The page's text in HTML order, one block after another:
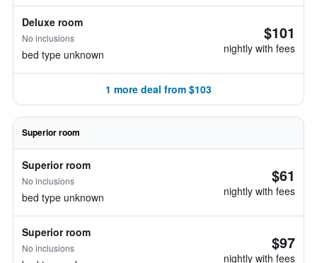
Deluxe room
No inclusions
bed type unknown
$101
nightly with fees
1 more deal from $103
Superior room
Superior room
No inclusions
bed type unknown
$61
nightly with fees
Superior room
No inclusions $97
nightly with fees